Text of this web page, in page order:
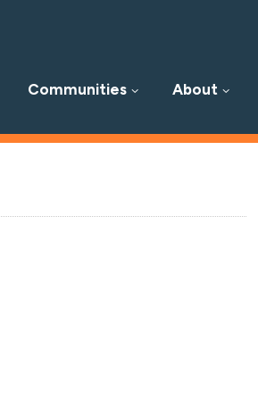
Communities About